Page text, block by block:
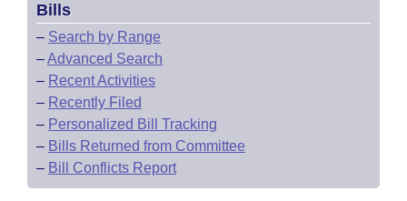
Bills
– Search by Range
–Advanced Search
– Recent Activities
– Recently Filed
– Personalized Bill Tracking
– Bills Returned from Committee
– Bill Conflicts Report